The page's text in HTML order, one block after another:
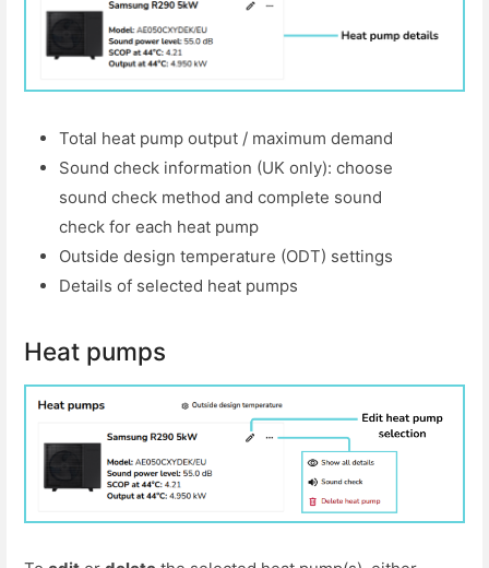
Total heat pump output / maximum demand
Sound check information (UK only): choose
sound check method and complete sound
check for each heat pump
Outside design temperature (ODT) settings
Details of selected heat pumps
Heat pumps